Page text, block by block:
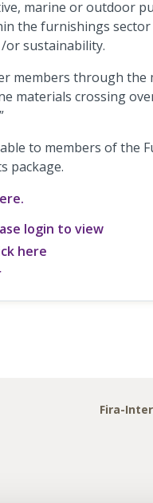
marine or outdoor
the furnishings sector
or sustainability.
members through the
materials crossing
to members of the
package.
login to view
here
Fira-